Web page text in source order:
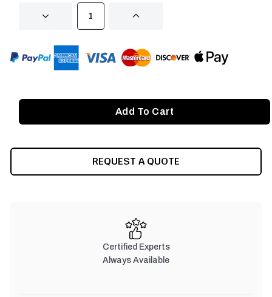
DECREASE INCREASE
REQUEST A QUOTE
Certified Experts
Always Available